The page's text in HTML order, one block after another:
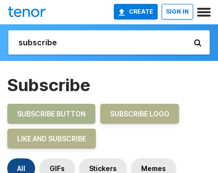
CREATE SIGN IN
Subscribe
SUBSCRIBE BUTTON SUBSCRIBE LOGO
LIKE AND SUBSCRIBE
All GIFs Stickers Memes